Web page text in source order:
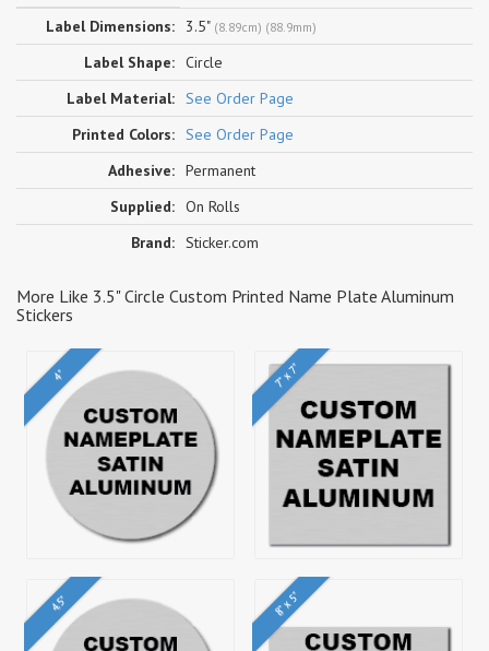
Label Dimensions: 3.5" (8.89cm) (88.9mm)
Label Shape: Circle
Label Material: See Order Page
Printed Colors: See Order Page
Adhesive: Permanent
Supplied: On Rolls
Brand: Sticker.com
More Like 3.5" Circle Custom Printed Name Plate Aluminum
Stickers
4" 7" x 7"
4.5" 8" x 5"